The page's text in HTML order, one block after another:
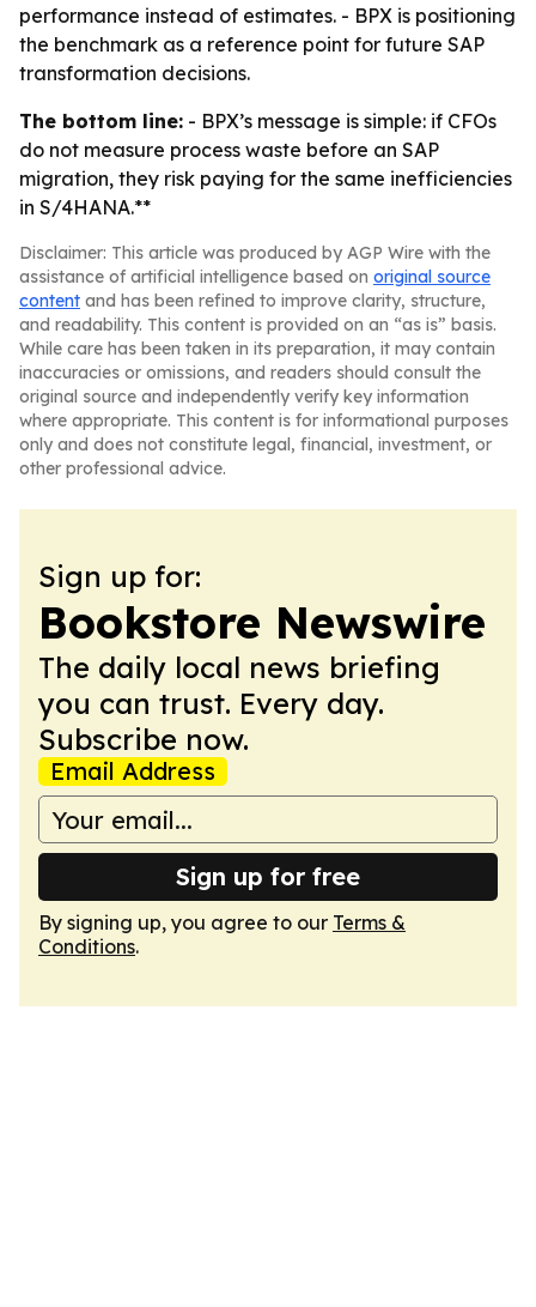
performance instead of estimates. - BPX is positioning
the benchmark as a reference point for future SAP
transformation decisions.
The bottom line: - BPX’s message is simple: if CFOs
do not measure process waste before an SAP
migration, they risk paying for the same inefficiencies
in S/4HANA.**
Disclaimer: This article was produced by AGP Wire with the
assistance of artificial intelligence based on original source
content and has been refined to improve clarity, structure,
and readability. This content is provided on an “as is” basis.
While care has been taken in its preparation, it may contain
inaccuracies or omissions, and readers should consult the
original source and independently verify key information
where appropriate. This content is for informational purposes
only and does not constitute legal, financial, investment, or
other professional advice.
Sign up for:
Bookstore Newswire
The daily local news briefing
you can trust. Every day.
Subscribe now.
Email Address
Sign up for free
By signing up, you agree to our Terms &
Conditions.